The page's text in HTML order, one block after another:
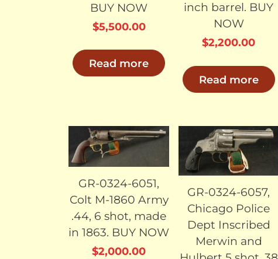
BUY NOW
$5,500.00
Read more
inch barrel. BUY
NOW
$2,200.00
Read more
SOLD
GR-0324-6051,
Colt M-1860 Army
.44, 6 shot, made
in 1863. BUY NOW
$2,000.00
SOLD
GR-0324-6057,
Chicago Police
Dept Inscribed
Merwin and